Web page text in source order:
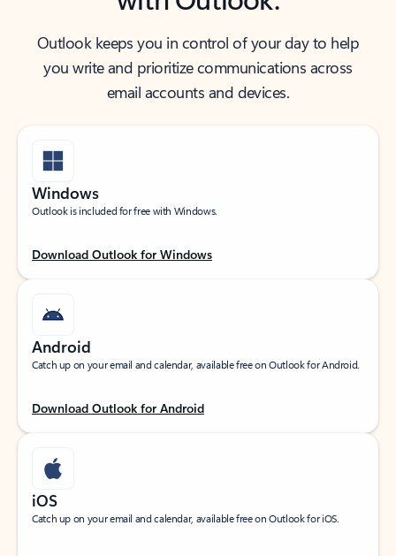
Outlook keeps you in control of your day to help
you write and prioritize communications across
email accounts and devices.
Windows
Outlook is included for free with Windows.
Download Outlook for Windows
Android
Catch up on your email and calendar, available free on Outlook for Android.
Download Outlook for Android
iOS
Catch up on your email and calendar, available free on Outlook for iOS.